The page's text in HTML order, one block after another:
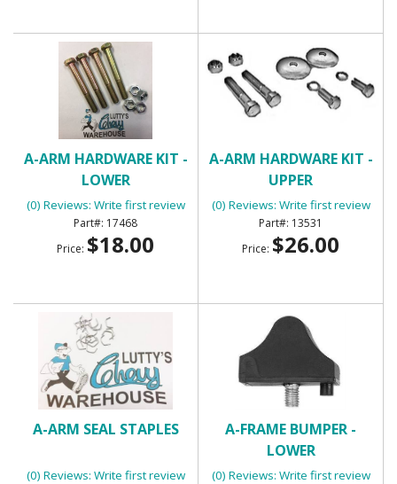
A-ARM HARDWARE KIT -
LOWER
(0) Reviews: Write first review
17468
Price: $18.00
A-ARM HARDWARE KIT -
UPPER
(0) Reviews: Write first review
13531
Price: $26.00
A-ARM SEAL STAPLES
(0) Reviews: Write first review
A-FRAME BUMPER -
LOWER
(0) Reviews: Write first review